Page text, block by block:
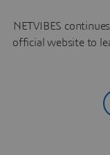
NETVIBES
official website to